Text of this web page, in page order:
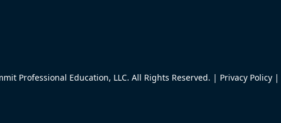
Professional Education, LLC. All Rights Reserved. | Privacy Policy |